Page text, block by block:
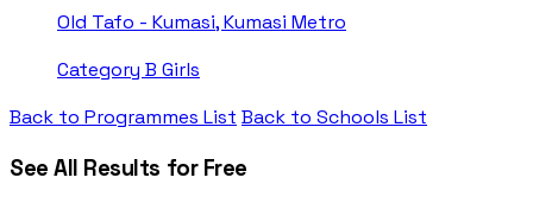
Old Tafo - Kumasi, Kumasi Metro
Category B Girls
Back to Programmes List Back to Schools List
See All Results for Free